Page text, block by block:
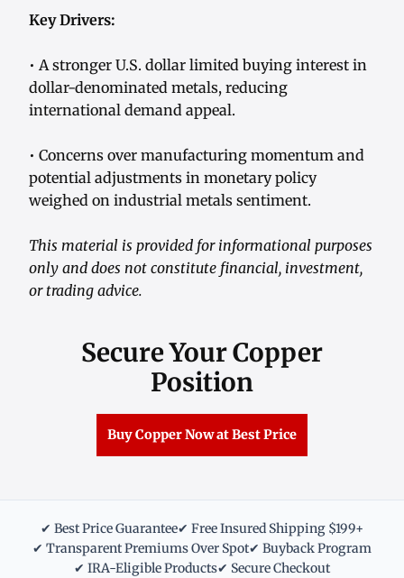
Key Drivers:
• A stronger U.S. dollar limited buying interest in
dollar-denominated metals, reducing
international demand appeal.
• Concerns over manufacturing momentum and
potential adjustments in monetary policy
weighed on industrial metals sentiment.
This material is provided for informational purposes
only and does not constitute financial, investment,
or trading advice.
Secure Your Copper
Position
Buy Copper Now at Best Price
✔ Best Price Guarantee✔ Free Insured Shipping $199+
✔ Transparent Premiums Over Spot✔ Buyback Program
✔ IRA-Eligible Products✔ Secure Checkout